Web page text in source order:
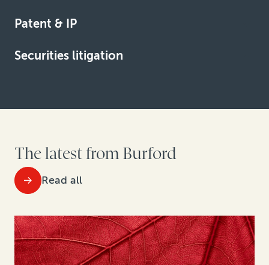
Learn more
Patent & IP
Learn more
Securities litigation
The latest from Burford
Read all